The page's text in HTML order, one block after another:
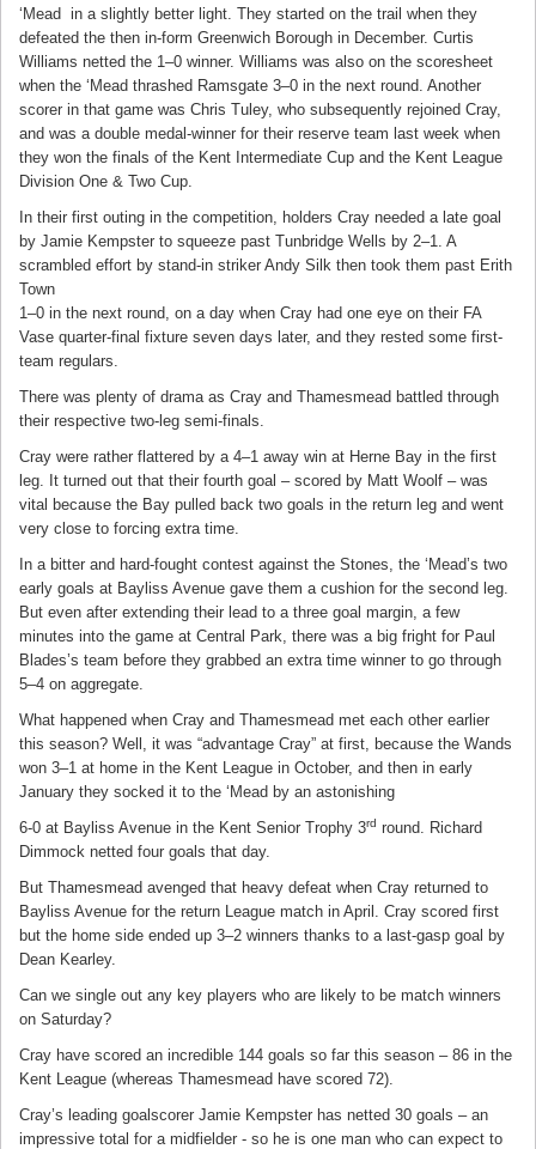
‘Mead in a slightly better light. They started on the trail when they
defeated the then in-form Greenwich Borough in December. Curtis
Williams netted the 1–0 winner. Williams was also on the scoresheet
when the ‘Mead thrashed Ramsgate 3–0 in the next round. Another
scorer in that game was Chris Tuley, who subsequently rejoined Cray,
and was a double medal-winner for their reserve team last week when
they won the finals of the Kent Intermediate Cup and the Kent League
Division One & Two Cup.
In their first outing in the competition, holders Cray needed a late goal
by Jamie Kempster to squeeze past Tunbridge Wells by 2–1. A
scrambled effort by stand-in striker Andy Silk then took them past Erith
Town
1–0 in the next round, on a day when Cray had one eye on their FA
Vase quarter-final fixture seven days later, and they rested some first-
team regulars.
There was plenty of drama as Cray and Thamesmead battled through
their respective two-leg semi-finals.
Cray were rather flattered by a 4–1 away win at Herne Bay in the first
leg. It turned out that their fourth goal – scored by Matt Woolf – was
vital because the Bay pulled back two goals in the return leg and went
very close to forcing extra time.
In a bitter and hard-fought contest against the Stones, the ‘Mead’s two
early goals at Bayliss Avenue gave them a cushion for the second leg.
But even after extending their lead to a three goal margin, a few
minutes into the game at Central Park, there was a big fright for Paul
Blades’s team before they grabbed an extra time winner to go through
5–4 on aggregate.
What happened when Cray and Thamesmead met each other earlier
this season? Well, it was “advantage Cray” at first, because the Wands
won 3–1 at home in the Kent League in October, and then in early
January they socked it to the ‘Mead by an astonishing
6-0 at Bayliss Avenue in the Kent Senior Trophy 3rd round. Richard
Dimmock netted four goals that day.
But Thamesmead avenged that heavy defeat when Cray returned to
Bayliss Avenue for the return League match in April. Cray scored first
but the home side ended up 3–2 winners thanks to a last-gasp goal by
Dean Kearley.
Can we single out any key players who are likely to be match winners
on Saturday?
Cray have scored an incredible 144 goals so far this season – 86 in the
Kent League (whereas Thamesmead have scored 72).
Cray’s leading goalscorer Jamie Kempster has netted 30 goals – an
impressive total for a midfielder - so he is one man who can expect to